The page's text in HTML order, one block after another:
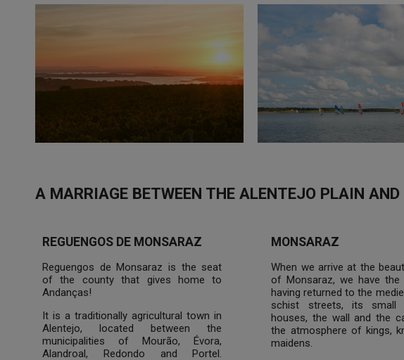
A MARRIAGE BETWEEN THE ALENTEJO PLAIN
REGUENGOS DE MONSARAZ
Reguengos de Monsaraz is the seat
of the county that gives home to
Andanças!
It is a traditionally agricultural town in
Alentejo, located between the
municipalities of Mourão, Évora,
Alandroal, Redondo and Portel.
MONSARAZ
When we arrive at the
of Monsaraz, we have
having returned to the
schist streets, its small
houses, the wall and the
the atmosphere of kings,
maidens.